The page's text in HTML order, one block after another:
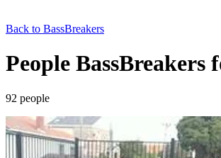
Back to BassBreakers
People BassBreakers
92 people